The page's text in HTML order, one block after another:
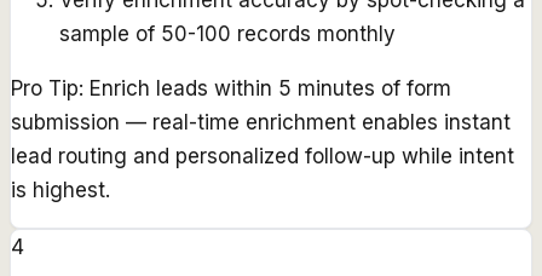
sample of 50-100 records monthly
Pro Tip: Enrich leads within 5 minutes of form
submission — real-time enrichment enables instant
lead routing and personalized follow-up while intent
is highest.
4